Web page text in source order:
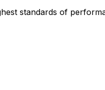
standards of